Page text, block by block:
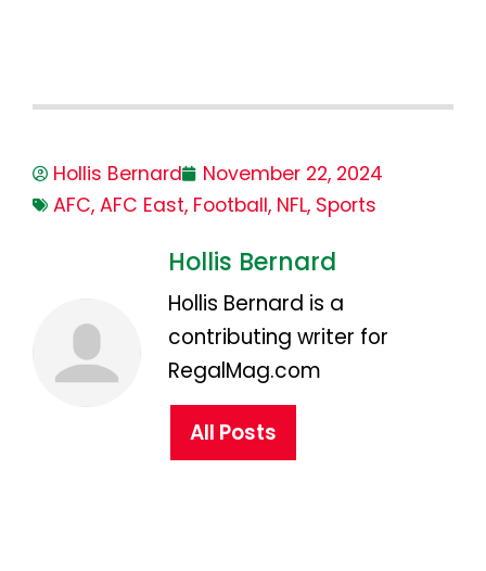
Hollis Bernard
November 22, 2024
AFC, AFC East, Football, NFL, Sports
Hollis Bernard
Hollis Bernard is a
contributing writer for
RegalMag.com
All Posts